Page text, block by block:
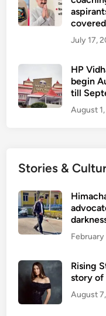
covered
July 17,
HP
begin
till
August
Stories &
Rising
story of
August